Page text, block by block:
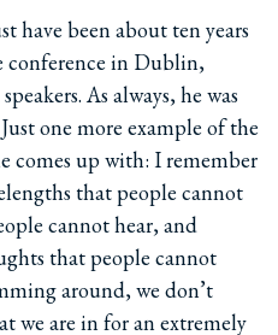
have been about ten years
conference in Dublin,
As always, he was
one more example of the
comes up with: I remember
that people cannot
cannot hear, and
that people cannot
around, we don’t
we are in for an extremely